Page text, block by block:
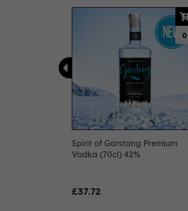
Spirit of Garstang Premium
Vodka (70cl) 42%
£37.72
0
Previous